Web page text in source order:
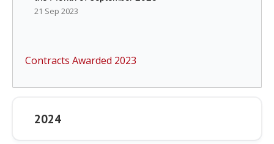
21 Sep 2023
Contracts Awarded 2023
2024